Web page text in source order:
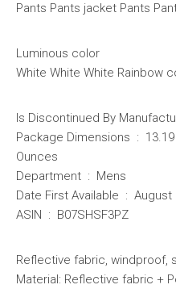
Pants Pants jacket Pants
Luminous color
White White White Rainbow
Package Dimensions ‏ : ‎ 13.19 x 10.55 x 1.42 inches; 11.89
Ounces
Department ‏ : ‎ Mens
Date First
ASIN ‏ : ‎ B07SHSF3PZ
Reflective fabric, windproof,
Material: Reflective fabric +